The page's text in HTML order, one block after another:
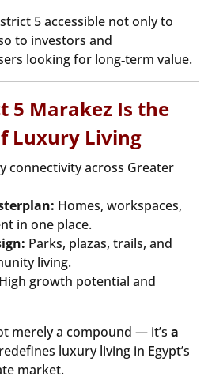
5 accessible not only to
to investors and
looking for long‑term value.
5 Marakez Is the
Luxury Living
connectivity across Greater
Homes, workspaces,
in one place.
Parks, plazas, trails, and
living.
High growth potential and
merely a compound — it’s a
luxury living in Egypt’s
market.